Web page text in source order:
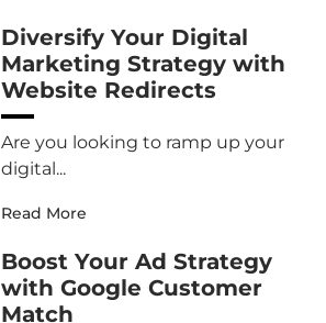
Diversify Your Digital
Marketing Strategy with
Website Redirects
Are you looking to ramp up your
digital...
Read More
Boost Your Ad Strategy
with Google Customer
Match